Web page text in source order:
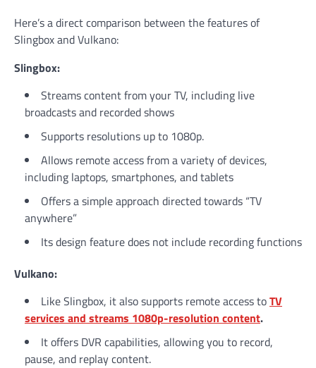
Here’s a direct comparison between the features of
Slingbox and Vulkano:
Slingbox:
Streams content from your TV, including live
broadcasts and recorded shows
Supports resolutions up to 1080p.
Allows remote access from a variety of devices,
including laptops, smartphones, and tablets
Offers a simple approach directed towards “TV
anywhere”
Its design feature does not include recording functions
Vulkano:
Like Slingbox, it also supports remote access toTV
services and streams 1080p-resolution content.
It offers DVR capabilities, allowing you to record,
pause, and replay content.